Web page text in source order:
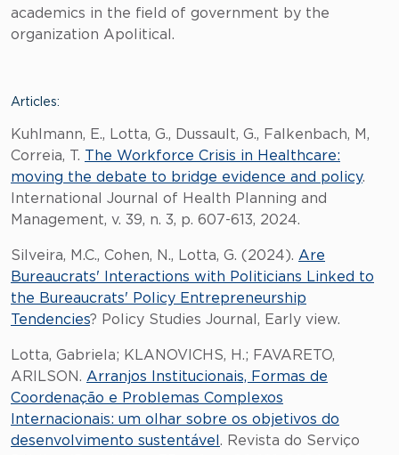
academics in the field of government by the
organization Apolitical.
Articles:
Kuhlmann, E., Lotta, G., Dussault, G., Falkenbach, M,
Correia, T. The Workforce Crisis in Healthcare:
moving the debate to bridge evidence and policy.
International Journal of Health Planning and
Management, v. 39, n. 3, p. 607-613, 2024.
Silveira, M.C., Cohen, N., Lotta, G. (2024). Are
Bureaucrats' Interactions with Politicians Linked to
the Bureaucrats' Policy Entrepreneurship
Tendencies? Policy Studies Journal, Early view.
Lotta, Gabriela; KLANOVICHS, H.; FAVARETO,
ARILSON. Arranjos Institucionais, Formas de
Coordenação e Problemas Complexos
Internacionais: um olhar sobre os objetivos do
desenvolvimento sustentável . Revista do Serviço